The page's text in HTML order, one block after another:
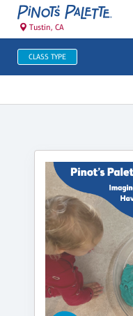
Tustin, CA
CLASS TYPE